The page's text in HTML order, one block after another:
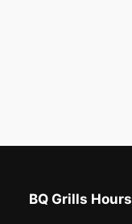
BQ Grills Hours